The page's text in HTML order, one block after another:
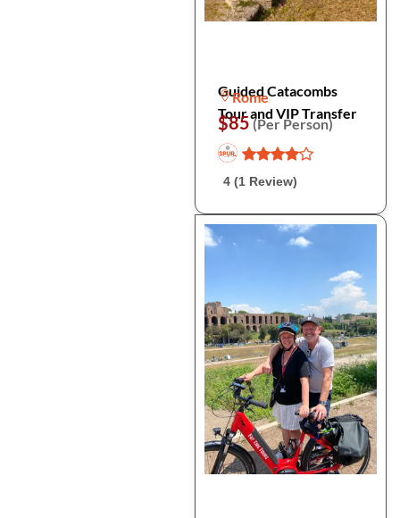
Guided Catacombs
Tour and VIP Transfer
Rome
$85(Per Person)
4 (1 Review)